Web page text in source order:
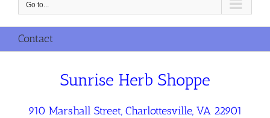
Go to...
Contact
Sunrise Herb Shoppe
910 Marshall Street, Charlottesville, VA 22901